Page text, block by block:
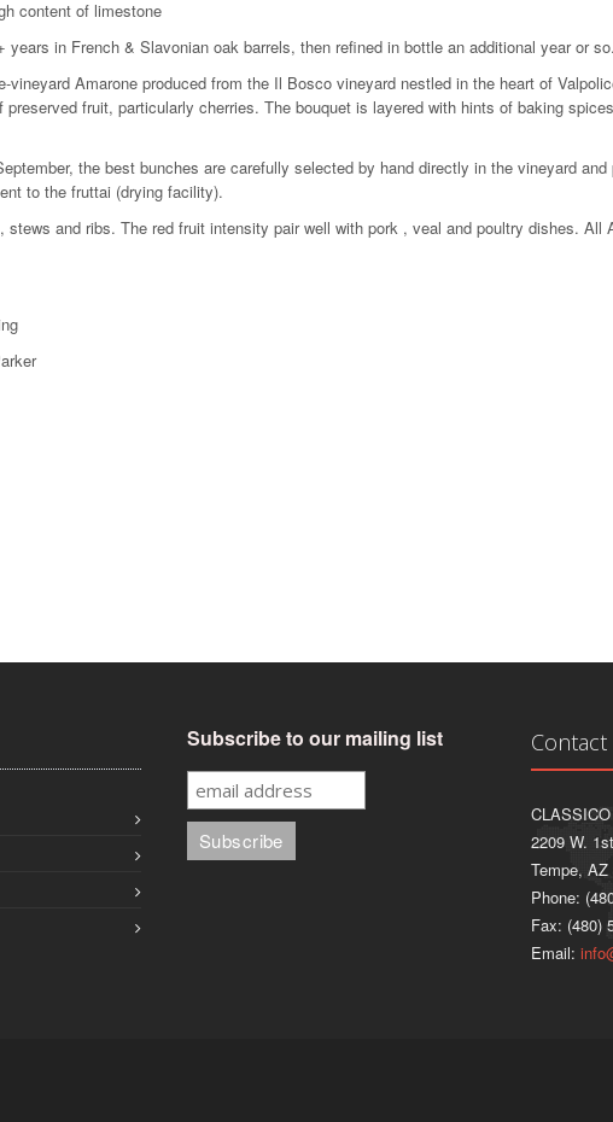
content of limestone
years in French & Slavonian oak barrels, then refined in bottle an additional year or so.
vineyard Amarone produced from the Il Bosco vineyard nestled in the heart of
preserved fruit, particularly cherries. The bouquet is layered with hints of baking
the best bunches are carefully selected by hand directly in the vineyard
to the fruttai (drying facility).
stews and ribs. The red fruit intensity pair well with pork , veal and poultry dishes. All
Subscribe to our mailing list Contact
2209 W.
Tempe, AZ
Phone:
Fax: (480)
Email: